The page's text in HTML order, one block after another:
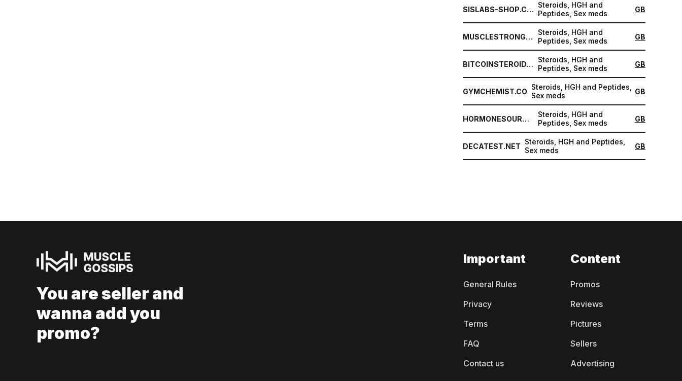
SISLABS-SHOP.COM Steroids, HGH and
Peptides, Sex meds
GB
MUSCLESTRONG.NET
Steroids, HGH and
Peptides, Sex meds
GB
BITCOINSTEROID.ORG
Steroids, HGH and
Peptides, Sex meds
GB
GYMCHEMIST.CO Steroids, HGH and Peptides,
Sex meds
GB
HORMONESOURCE.COM
Steroids, HGH and
Peptides, Sex meds
GB
DECATEST.NET Steroids, HGH and Peptides,
Sex meds
GB
You are seller and
wanna add you
promo?
Important
General Rules
Privacy
Terms
FAQ
Contact us
Content
Promos
Reviews
Pictures
Sellers
Advertising